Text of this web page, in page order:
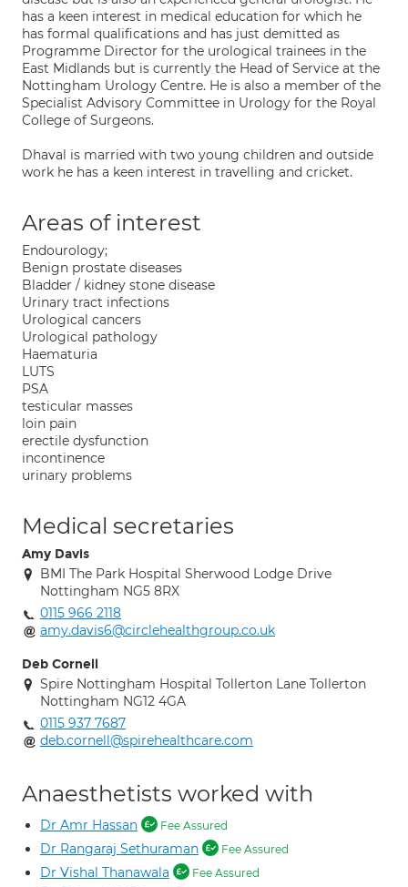
has a keen interest in medical education for which he
has formal qualifications and has just demitted as
Programme Director for the urological trainees in the
East Midlands but is currently the Head of Service at the
Nottingham Urology Centre. He is also a member of the
Specialist Advisory Committee in Urology for the Royal
College of Surgeons.
Dhaval is married with two young children and outside
work he has a keen interest in travelling and cricket.
Areas of interest
Endourology;
Benign prostate diseases
Bladder / kidney stone disease
Urinary tract infections
Urological cancers
Urological pathology
Haematuria
LUTS
PSA
testicular masses
loin pain
erectile dysfunction
incontinence
urinary problems
Medical secretaries
Amy Davis
BMI The Park Hospital Sherwood Lodge Drive
Nottingham NG5 8RX
0115 966 2118
amy.davis6@circlehealthgroup.co.uk
Deb Cornell
Spire Nottingham Hospital Tollerton Lane Tollerton
Nottingham NG12 4GA
0115 937 7687
deb.cornell@spirehealthcare.com
Anaesthetists worked with
Dr Amr Hassan Fee Assured
Dr Rangaraj Sethuraman Fee Assured
Dr Vishal Thanawala Fee Assured